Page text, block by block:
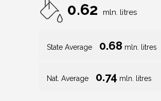
0.62 mln. litres
State Average 0.68 mln. litres
Nat. Average 0.74 mln. litres